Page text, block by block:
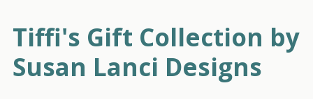
Tiffi's Gift Collection by
Susan Lanci Designs